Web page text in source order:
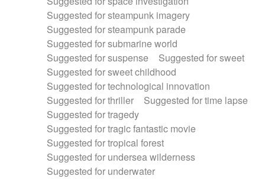
Suggested for steampunk imagery
Suggested for steampunk parade
Suggested for submarine world
Suggested for suspense
Suggested for sweet
Suggested for sweet childhood
Suggested for technological innovation
Suggested for thriller
Suggested for time lapse
Suggested for tragedy
Suggested for tragic fantastic movie
Suggested for tropical forest
Suggested for undersea wilderness
Suggested for underwater